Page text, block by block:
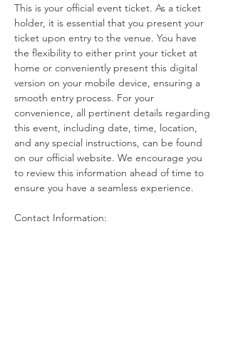
This is your official event ticket. As a ticket
holder, it is essential that you present your
ticket upon entry to the venue. You have
the flexibility to either print your ticket at
home or conveniently present this digital
version on your mobile device, ensuring a
smooth entry process. For your
convenience, all pertinent details regarding
this event, including date, time, location,
and any special instructions, can be found
on our official website. We encourage you
to review this information ahead of time to
ensure you have a seamless experience.
Contact Information: